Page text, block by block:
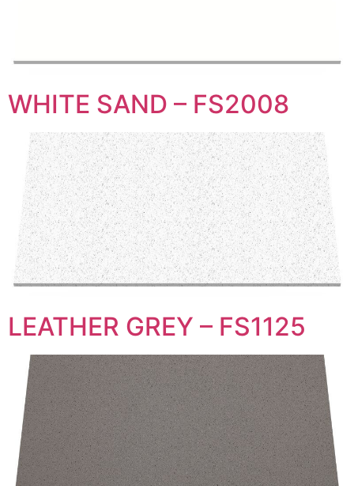
WHITE SAND – FS2008
LEATHER GREY – FS1125